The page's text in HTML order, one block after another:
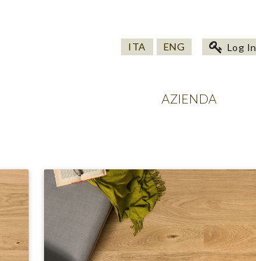
ITA ENG Log In
AZIENDA